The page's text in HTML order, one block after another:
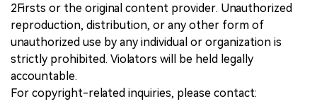
2Firsts or the original content provider. Unauthorized
reproduction, distribution, or any other form of
unauthorized use by any individual or organization is
strictly prohibited. Violators will be held legally
accountable.
For copyright-related inquiries, please contact: